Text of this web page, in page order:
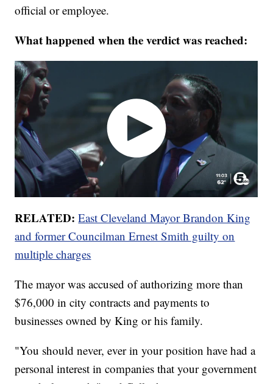
official or employee.
What happened when the verdict was reached:
RELATED: East Cleveland Mayor Brandon King
and former Councilman Ernest Smith guilty on
multiple charges
The mayor was accused of authorizing more than
$76,000 in city contracts and payments to
businesses owned by King or his family.
"You should never, ever in your position have had a
personal interest in companies that your government